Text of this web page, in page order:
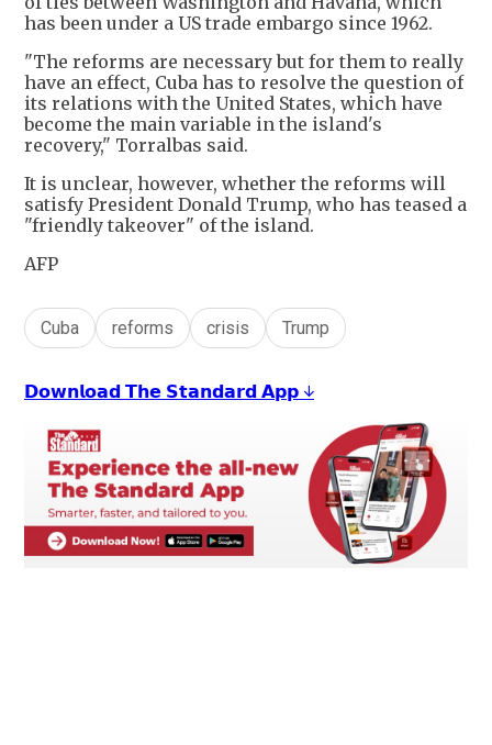
has been under a US trade embargo since 1962.
"The reforms are necessary but for them to really
have an effect, Cuba has to resolve the question of
its relations with the United States, which have
become the main variable in the island's
recovery," Torralbas said.
It is unclear, however, whether the reforms will
satisfy President Donald Trump, who has teased a
"friendly takeover" of the island.
AFP
Cuba reforms crisis Trump
𝗗𝗼𝘄𝗻𝗹𝗼𝗮𝗱 𝗧𝗵𝗲 𝗦𝘁𝗮𝗻𝗱𝗮𝗿𝗱 𝗔𝗽𝗽 ↓